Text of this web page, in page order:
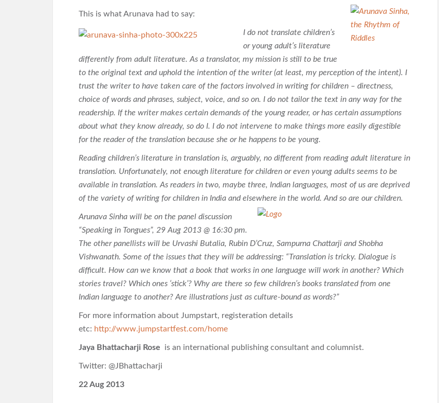
This is what Arunava had to say:
I do not translate children’s
or young adult’s literature
differently from adult literature. As a translator, my mission is still to be true
to the original text and uphold the intention of the writer (at least, my perception of the intent). I
trust the writer to have taken care of the factors involved in writing for children – directness,
choice of words and phrases, subject, voice, and so on. I do not tailor the text in any way for the
readership. If the writer makes certain demands of the young reader, or has certain assumptions
about what they know already, so do I. I do not intervene to make things more easily digestible
for the reader of the translation because she or he happens to be young.
Reading children’s literature in translation is, arguably, no different from reading adult literature in
translation. Unfortunately, not enough literature for children or even young adults seems to be
available in translation. As readers in two, maybe three, Indian languages, most of us are deprived
of the variety of writing for children in India and elsewhere in the world. And so are our children.
Arunava Sinha will be on the panel discussion
“Speaking in Tongues”, 29 Aug 2013 @ 16:30 pm.
The other panellists will be Urvashi Butalia, Rubin D’Cruz, Sampurna Chattarji and Shobha
Vishwanath. Some of the issues that they will be addressing: “Translation is tricky. Dialogue is
difficult. How can we know that a book that works in one language will work in another? Which
stories travel? Which ones ‘stick’? Why are there so few children’s books translated from one
Indian language to another? Are illustrations just as culture-bound as words?”
For more information about Jumpstart, registeration details
etc: http://www.jumpstartfest.com/home
Jaya Bhattacharji Rose is an international publishing consultant and columnist.
Twitter: @JBhattacharji
22 Aug 2013